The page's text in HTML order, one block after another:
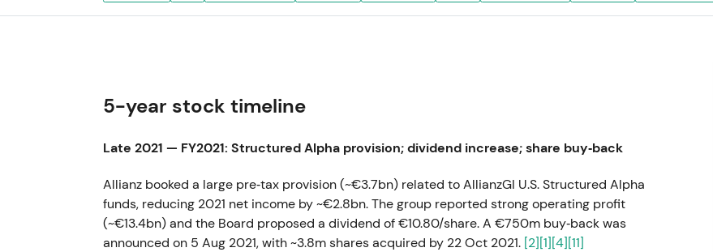
5-year stock timeline
Late 2021 — FY2021: Structured Alpha provision; dividend increase; share buy‑back
Allianz booked a large pre‑tax provision (~€3.7bn) related to AllianzGI U.S. Structured Alpha
funds, reducing 2021 net income by ~€2.8bn. The group reported strong operating profit
(~€13.4bn) and the Board proposed a dividend of €10.80/share. A €750m buy‑back was
announced on 5 Aug 2021, with ~3.8m shares acquired by 22 Oct 2021. [2][1][4][11]